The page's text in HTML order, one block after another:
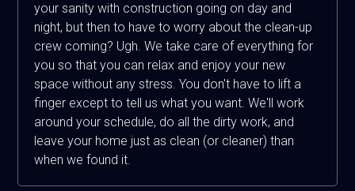
your sanity with construction going on day and
night, but then to have to worry about the clean-up
crew coming? Ugh. We take care of everything for
you so that you can relax and enjoy your new
space without any stress. You don't have to lift a
finger except to tell us what you want. We'll work
around your schedule, do all the dirty work, and
leave your home just as clean (or cleaner) than
when we found it.